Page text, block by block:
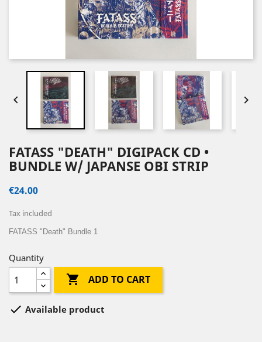
 
FATASS "DEATH" DIGIPACK CD •
BUNDLE W/ JAPANSE OBI STRIP
€24.00
Tax included
FATASS "Death" Bundle 1
Quantity
 ADD TO CART
 Available product